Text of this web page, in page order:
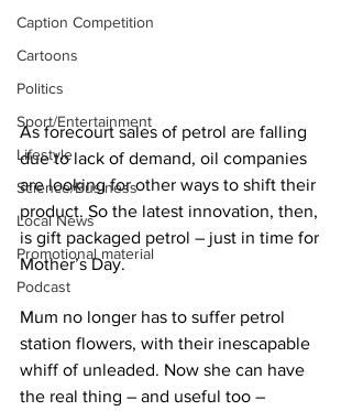
Caption Competition
Cartoons
Politics
Sport/Entertainment
Lifestyle
Science/Business
Local News
Promotional material
Podcast
As forecourt sales of petrol are falling
due to lack of demand, oil companies
are looking for other ways to shift their
product. So the latest innovation, then,
is gift packaged petrol – just in time for
Mother’s Day.
Mum no longer has to suffer petrol
station flowers, with their inescapable
whiff of unleaded. Now she can have
the real thing – and useful too –